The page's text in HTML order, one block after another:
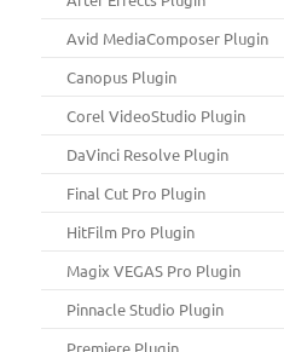
Avid MediaComposer Plugin
Canopus Plugin
Corel VideoStudio Plugin
DaVinci Resolve Plugin
Final Cut Pro Plugin
HitFilm Pro Plugin
Magix VEGAS Pro Plugin
Pinnacle Studio Plugin
Premiere Plugin